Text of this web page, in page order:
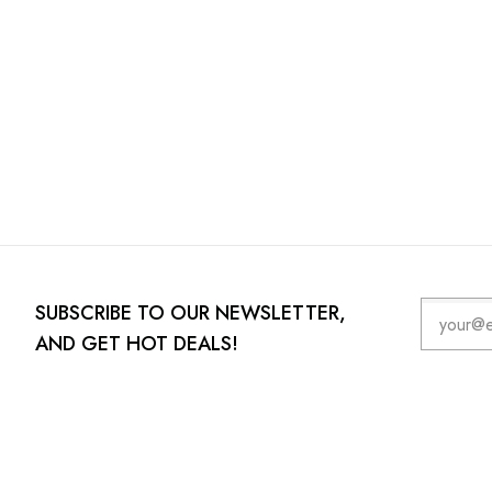
SUBSCRIBE TO OUR NEWSLETTER,
AND GET HOT DEALS!